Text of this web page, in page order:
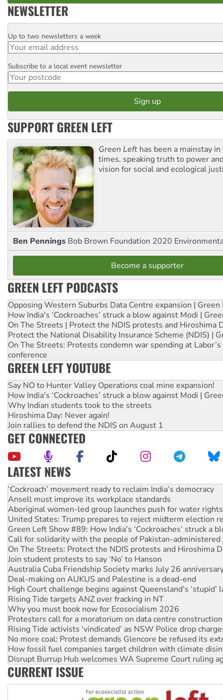
NEWSLETTER
Email
Up to two newsletters a week
Postcode
Subscribe to a local event newsletter
SUPPORT GREEN LEFT
Green Left has been a mainstay
times, speaking truth to power
vision for social and ecological
Ben Pennings Bob Brown Foundation 2020
Become a supporter
GREEN LEFT PODCASTS
Opposing Western Suburbs Data Centre expansion | Green
How India's ‘Cockroaches’ struck a blow against Modi |
On The Streets | Protect the NDIS protests and Hiroshima
Protect the National Disability Insurance Scheme (NDIS) |
On The Streets: Protests condemn war spending at
conference
GREEN LEFT YOUTUBE
Say NO to Hunter Valley Operations coal mine expansion!
How India's ‘Cockroaches’ struck a blow against Modi |
Why Indian students took to the streets
Hiroshima Day: Never again!
Join rallies to defend the NDIS on August 1
GET CONNECTED
LATEST NEWS
Abby Martin: Speaking truth to power
‘Cockroach’ movement ready to reclaim India’s democracy
Ansell must improve its workplace standards
Aboriginal women-led group launches push for water rights
United States: Trump prepares to reject midterm election
Green Left Show #89: How India’s ‘Cockroaches’ struck a
Call for solidarity with the people of Pakistan-administered
On The Streets: Protect the NDIS protests and Hiroshima
Join student protests to say ‘No’ to Hanson
Australia Cuba Friendship Society marks July 26
Deal-making on AUKUS and Palestine is a dead-end
High Court challenge begins against Queensland’s ‘stupid’
Rising Tide targets ANZ over fracking in NT
Why you must book now for Ecosocialism 2026
Protesters call for a moratorium on data centre construction
Rising Tide activists ‘vindicated’ as NSW Police drop
No more coal: Protest demands Glencore be refused its
How fossil fuel companies target children with climate
Disrupt Burrup Hub welcomes WA Supreme Court ruling
Peru: Far-right Fujimori sworn in as president, amid
CURRENT ISSUE